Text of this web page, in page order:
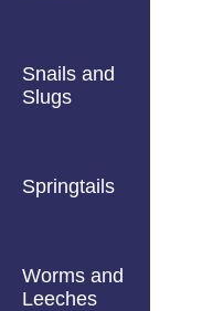
Snails and
Slugs
Springtails
Worms and
Leeches